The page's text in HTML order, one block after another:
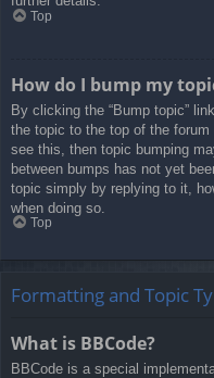
Top
How do I bump my
By clicking the “Bump topic”
the topic to the top of the
see this, then topic bumping
between bumps has not yet
topic simply by replying to it,
when doing so.
Top
Formatting and Topic
What is BBCode?
BBCode is a special